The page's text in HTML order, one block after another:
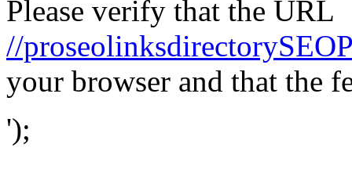
Please verify that the URL
//
your browser and that the
');